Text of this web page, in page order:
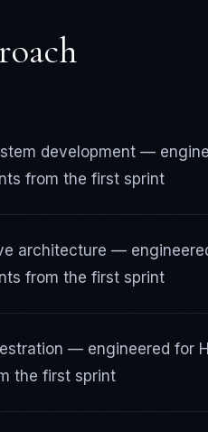
development —
from the first sprint
architecture —
from the first sprint
— engineered for
the first sprint